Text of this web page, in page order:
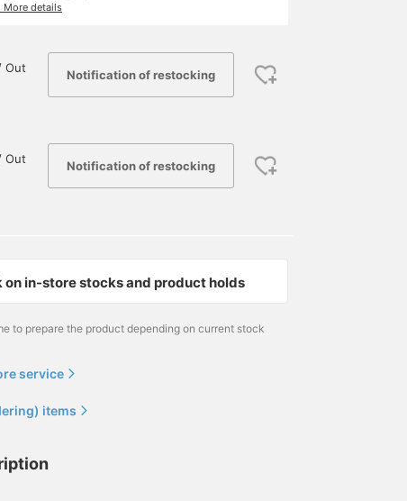
More details
Out
Notification of restocking
Out
Notification of restocking
on in-store stocks and product holds
to prepare the product depending on current stock
service
items